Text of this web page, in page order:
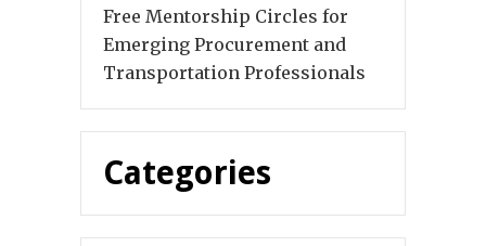
Free Mentorship Circles for
Emerging Procurement and
Transportation Professionals
Categories